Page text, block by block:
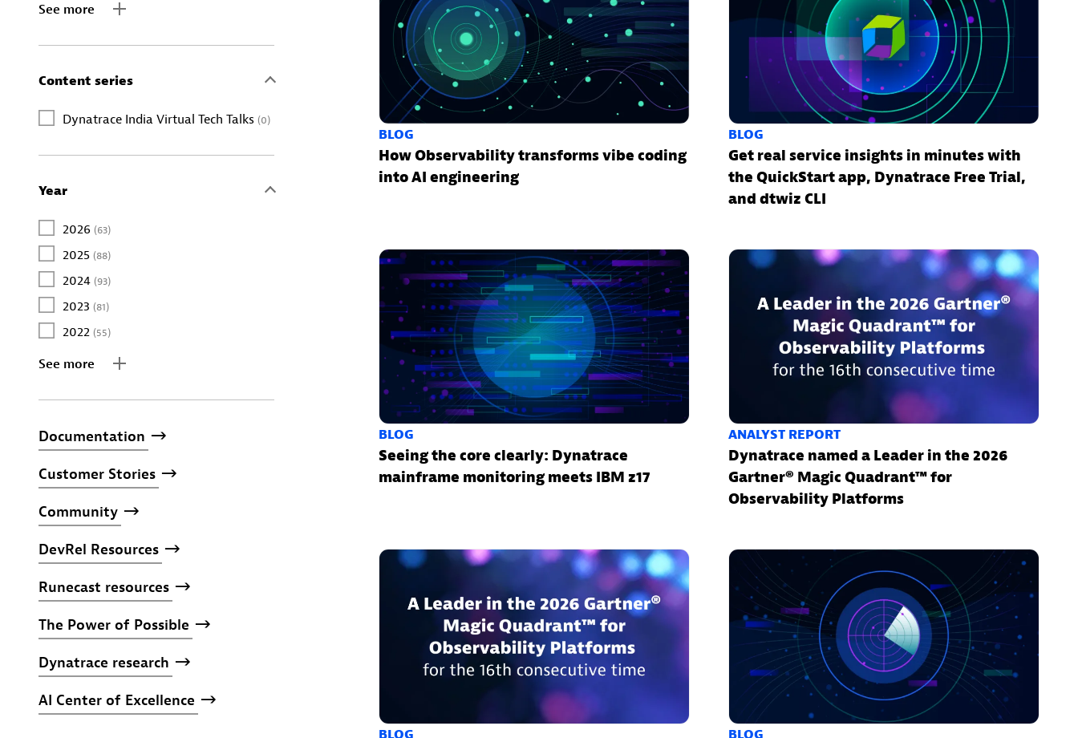
See more
Content series
Dynatrace India Virtual Tech Talks (0)
Year
2026 (63)
2025 (88)
2024 (93)
2023 (81)
2022 (55)
See more
Documentation
Customer Stories
Community
DevRel Resources
Runecast resources
The Power of Possible
Dynatrace research
AI Center of Excellence
BLOG
How Observability transforms vibe coding
into AI engineering
BLOG
Get real service insights in minutes with
the QuickStart app, Dynatrace Free Trial,
and dtwiz CLI
BLOG
Seeing the core clearly: Dynatrace
mainframe monitoring meets IBM z17
ANALYST REPORT
Dynatrace named a Leader in the 2026
Gartner® Magic Quadrant™ for
Observability Platforms
BLOG BLOG